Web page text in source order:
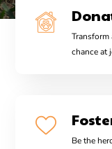
chance at
Be the